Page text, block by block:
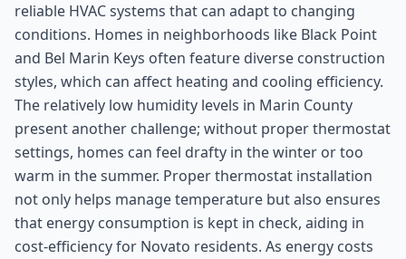
reliable HVAC systems that can adapt to changing
conditions. Homes in neighborhoods like Black Point
and Bel Marin Keys often feature diverse construction
styles, which can affect heating and cooling efficiency.
The relatively low humidity levels in Marin County
present another challenge; without proper thermostat
settings, homes can feel drafty in the winter or too
warm in the summer. Proper thermostat installation
not only helps manage temperature but also ensures
that energy consumption is kept in check, aiding in
cost-efficiency for Novato residents. As energy costs